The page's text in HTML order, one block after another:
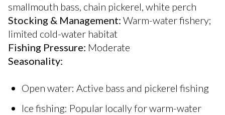
smallmouth bass, chain pickerel, white perch
Stocking & Management: Warm-water fishery;
limited cold-water habitat
Fishing Pressure: Moderate
Seasonality:
Open water: Active bass and pickerel fishing
Ice fishing: Popular locally for warm-water